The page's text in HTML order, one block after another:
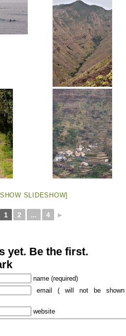
SLIDESHOW]
1 2 ... 4 ►
yet. Be the first.
name (required)
email ( will not be
website